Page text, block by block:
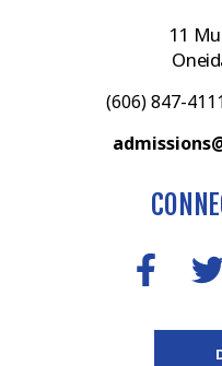
11
(606) 847-